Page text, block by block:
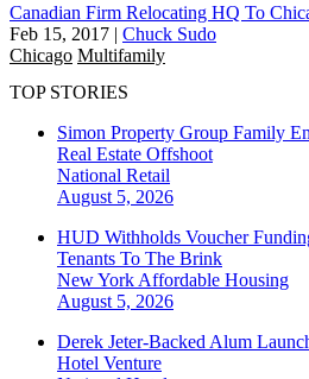
Canadian Firm Relocating HQ To
Feb 15, 2017 | Chuck Sudo
Chicago Multifamily
TOP STORIES
Simon Property Group Family
Real Estate Offshoot
National Retail
August 5, 2026
HUD Withholds Voucher
Tenants To The Brink
New York Affordable Housing
August 5, 2026
Derek Jeter-Backed Alum
Hotel Venture